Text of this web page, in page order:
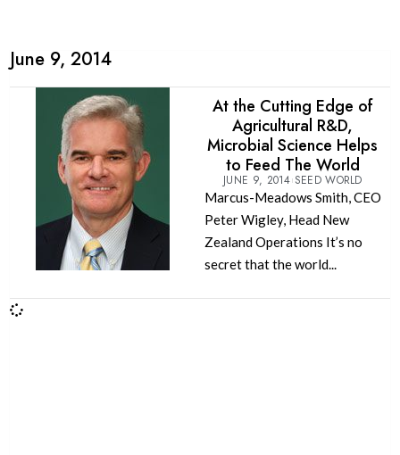
June 9, 2014
At the Cutting Edge of
Agricultural R&D,
Microbial Science Helps
to Feed The World
JUNE 9, 2014 SEED WORLD
Marcus-Meadows Smith, CEO
Peter Wigley, Head New
Zealand Operations It’s no
secret that the world...